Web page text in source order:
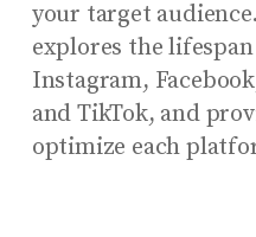
your target
explores the
Instagram,
and TikTok, and
optimize each